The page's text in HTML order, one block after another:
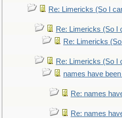
Re: Limericks (So I
Re: Limericks (So I
Re: Limericks
Re: Limericks (So I
names have
Re: names
Re: names